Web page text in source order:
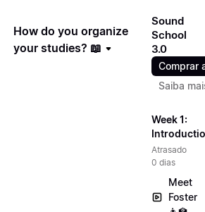
How do you organize
your studies? 📖
Sound
School
3.0
Comprar
Saiba
Week 1:
Atrasado
0 dias
Meet
Foster